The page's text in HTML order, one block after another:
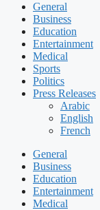
General
Business
Education
Entertainment
Medical
Sports
Politics
Press Releases
Arabic
English
French
General
Business
Education
Entertainment
Medical